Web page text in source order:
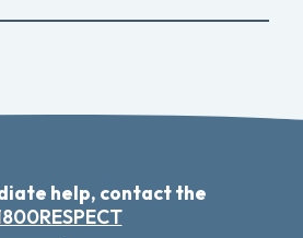
help, contact the